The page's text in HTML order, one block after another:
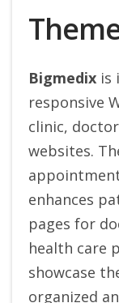
Bigmedix is
responsive
clinic,
websites.
enhances
pages for
health care
showcase
organized